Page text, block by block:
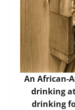
An African-
drinking
drinking